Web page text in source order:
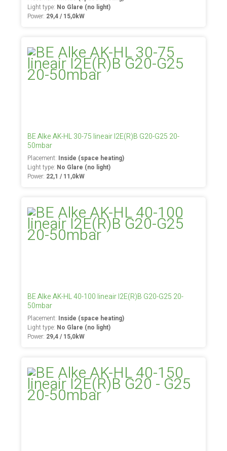
Light type: No Glare (no light)
Power: 29,4 / 15,0kW
BE Alke AK-HL 30-75 lineair I2E(R)B G20-G25 20-
50mbar
Placement: Inside (space heating)
Light type: No Glare (no light)
Power: 22,1 / 11,0kW
BE Alke AK-HL 40-100 lineair I2E(R)B G20-G25 20-
50mbar
Placement: Inside (space heating)
Light type: No Glare (no light)
Power: 29,4 / 15,0kW